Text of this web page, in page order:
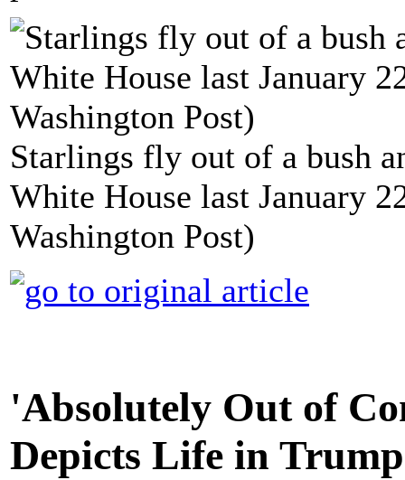
Starlings fly out of a bush
White House last January
Washington Post)
'Absolutely Out of
Depicts Life in